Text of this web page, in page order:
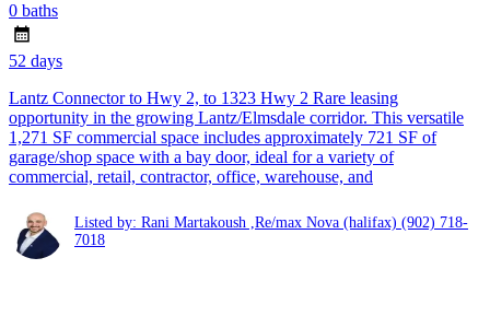
0 baths
52 days
Lantz Connector to Hwy 2, to 1323 Hwy 2 Rare leasing
opportunity in the growing Lantz/Elmsdale corridor. This versatile
1,271 SF commercial space includes approximately 721 SF of
garage/shop space with a bay door, ideal for a variety of
commercial, retail, contractor, office, warehouse, and
Listed by: Rani Martakoush ,Re/max Nova (halifax) (902) 718-
7018